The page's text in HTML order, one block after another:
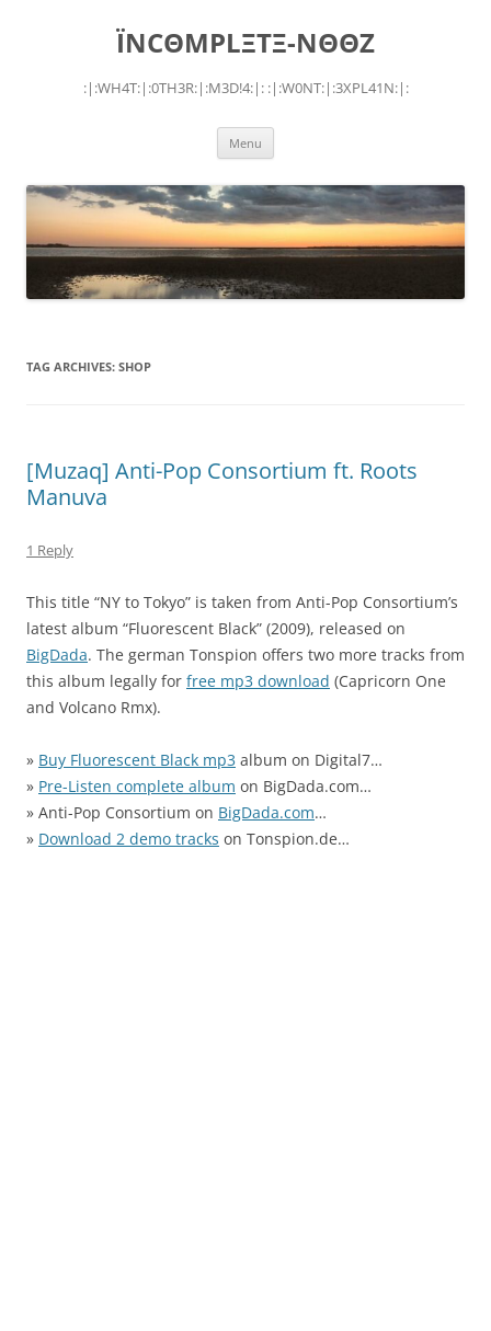
ÏNCΘMPLΞTΞ-NΘΘZ
:|:WH4T:|:0TH3R:|:M3D!4:|: :|:W0NT:|:3XPL41N:|:
Menu
TAG ARCHIVES: SHOP
[Muzaq] Anti-Pop Consortium ft. Roots
Manuva
1 Reply
This title “NY to Tokyo” is taken from Anti-Pop Consortium’s
latest album “Fluorescent Black” (2009), released on
BigDada. The german Tonspion offers two more tracks from
this album legally for free mp3 download (Capricorn One
and Volcano Rmx).
» Buy Fluorescent Black mp3 album on Digital7…
» Pre-Listen complete album on BigDada.com…
» Anti-Pop Consortium on BigDada.com…
» Download 2 demo tracks on Tonspion.de…